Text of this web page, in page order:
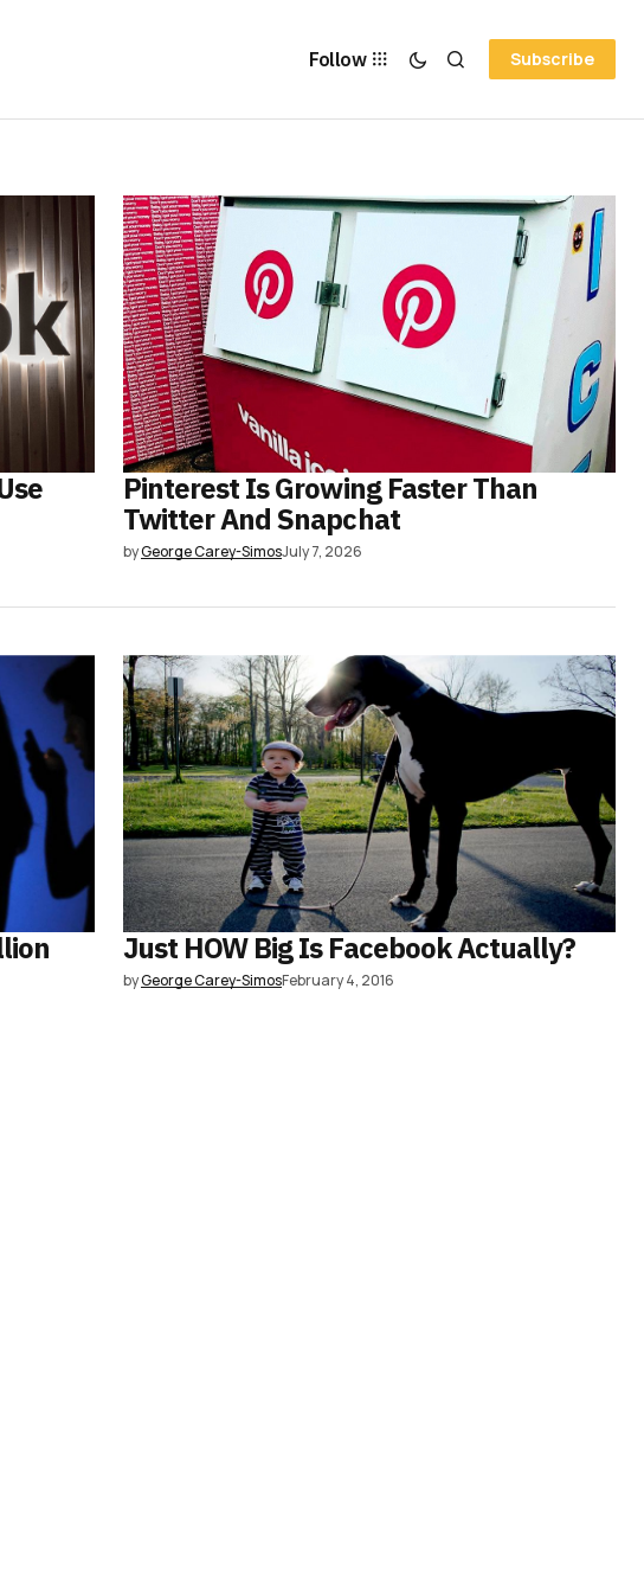
Follow Subscribe
Pinterest Is Growing Faster Than
Twitter And Snapchat
byGeorge Carey-SimosJuly 7, 2026
Just HOW Big Is Facebook Actually?
byGeorge Carey-SimosFebruary 4, 2016